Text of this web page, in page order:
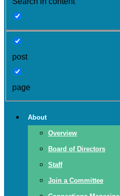
post
page
About
Overview
Board of Directors
Staff
Join a Committee